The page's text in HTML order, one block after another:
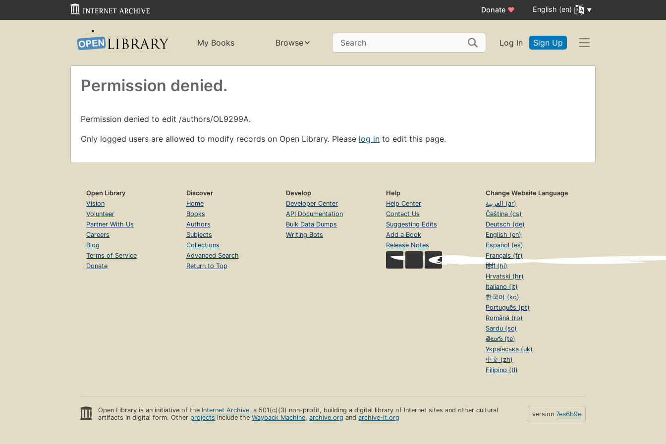
Donate ♥ English (en)
My Books Browse Search Log In Sign Up
Permission denied.
Permission denied to edit /authors/OL9299A.
Only logged users are allowed to modify records on Open Library. Please log in to edit this page.
Open Library
Vision
Volunteer
Partner With Us
Careers
Blog
Terms of Service
Donate
Discover
Home
Books
Authors
Subjects
Collections
Advanced Search
Return to Top
Develop
Developer Center
API Documentation
Bulk Data Dumps
Writing Bots
Help
Help Center
Contact Us
Suggesting Edits
Add a Book
Release Notes
Change Website Language
العربية (ar)
Čeština (cs)
Deutsch (de)
English (en)
Español (es)
Français (fr)
हिंदी (hi)
Hrvatski (hr)
Italiano (it)
한국어 (ko)
Português (pt)
Română (ro)
Sardu (sc)
తెలుగు (te)
Українська (uk)
中文 (zh)
Filipino (tl)
Open Library is an initiative of the Internet Archive, a 501(c)(3) non-profit, building a digital library of Internet sites and other cultural
artifacts in digital form. Other projects include theWayback Machine,archive.org andarchive-it.org version 7ea6b9e